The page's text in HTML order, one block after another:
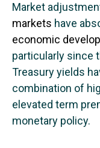
Market
markets have
economic
particularly since
Treasury yields
combination of
elevated term
monetary policy.